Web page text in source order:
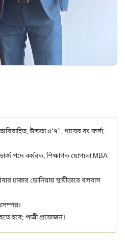
উচ্চতা ৫'৭", গায়ের রং ফর্সা,
পদে কর্মরত, শিক্ষাগত যোগ্যতা MBA
ঢাকার ডোনিয়ায় স্থায়ীভাবে বসবাস
হবে; পাত্রী প্রয়োজন।